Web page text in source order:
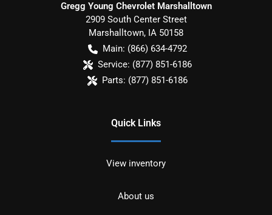
Gregg Young Chevrolet Marshalltown
2909 South Center Street
Marshalltown, IA 50158
Main: (866) 634-4792
Service: (877) 851-6186
Parts: (877) 851-6186
Quick Links
View inventory
About us